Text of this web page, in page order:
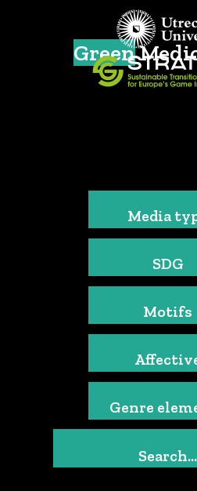
Green
Media
SDG
Motifs
Genre